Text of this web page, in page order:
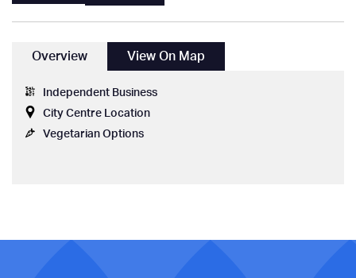
Overview View On Map
Independent Business
City Centre Location
Vegetarian Options